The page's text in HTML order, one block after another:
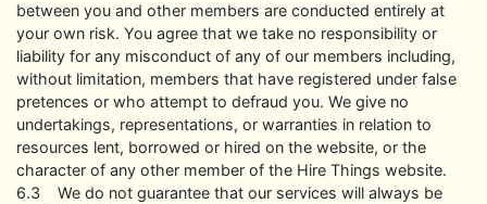
between you and other members are conducted entirely at
your own risk. You agree that we take no responsibility or
liability for any misconduct of any of our members including,
without limitation, members that have registered under false
pretences or who attempt to defraud you. We give no
undertakings, representations, or warranties in relation to
resources lent, borrowed or hired on the website, or the
character of any other member of the Hire Things website.
6.3 We do not guarantee that our services will always be